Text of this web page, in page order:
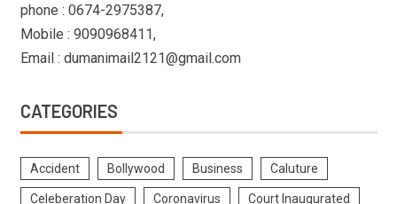
phone : 0674-2975387,
Mobile : 9090968411,
Email : dumanimail2121@gmail.com
CATEGORIES
Accident Bollywood Business Caluture
Celeberation Day Coronavirus Court Inaugurated